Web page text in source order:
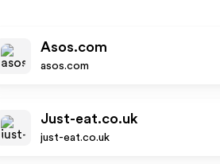
Asos.com
asos.com
Just-eat.co.uk
just-eat.co.uk